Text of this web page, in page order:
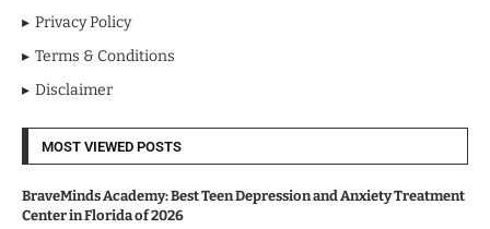
Privacy Policy
Terms & Conditions
Disclaimer
MOST VIEWED POSTS
BraveMinds Academy: Best Teen Depression and Anxiety Treatment
Center in Florida of 2026